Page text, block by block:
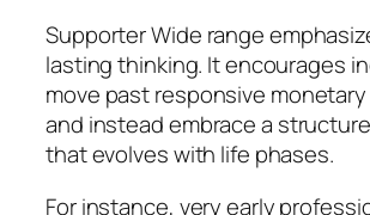
Supporter Wide range
lasting thinking. It encourages
move past responsive
and instead embrace a
that evolves with life phases.
For instance, very early